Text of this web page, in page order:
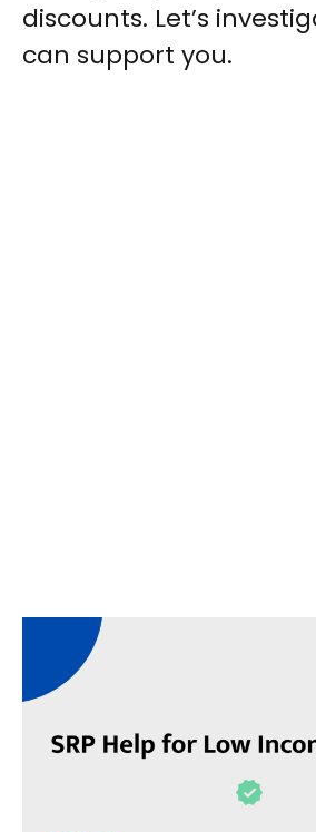
discounts. Let’s
can support you.